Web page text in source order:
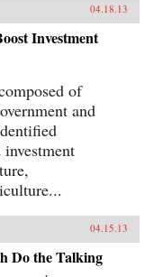
04.18.13
Investment
of
and
04.15.13
Do the Talking